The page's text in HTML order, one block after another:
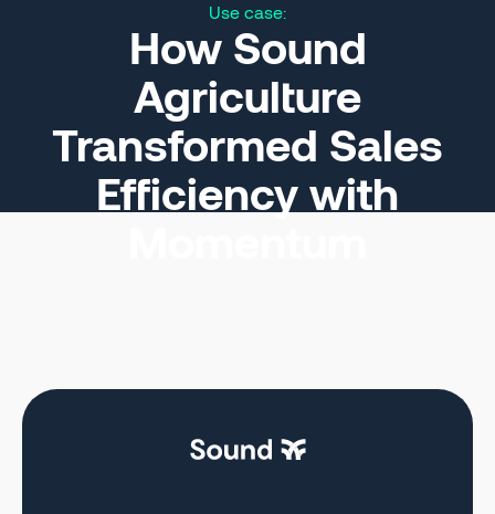
Use case:
How Sound
Agriculture
Transformed Sales
Efficiency with